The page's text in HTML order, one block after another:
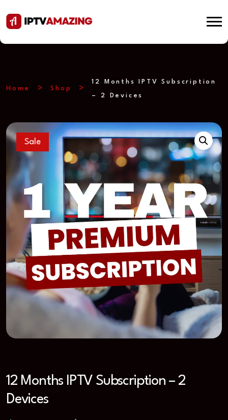
Home Shop
12 Months IPTV Subscription
– 2 Devices
Sale
12 Months IPTV Subscription – 2
Devices